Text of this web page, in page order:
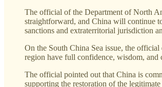
The official of the Department of North
straightforward, and China will continue
sanctions and extraterritorial jurisdiction
On the South China Sea issue, the
region have full confidence, wisdom, and
The official pointed out that China is
supporting the restoration of the